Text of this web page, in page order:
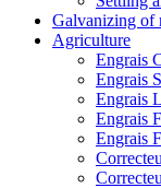
Galvanizing of
Agriculture
Engrais
Engrais
Engrais
Engrais
Engrais